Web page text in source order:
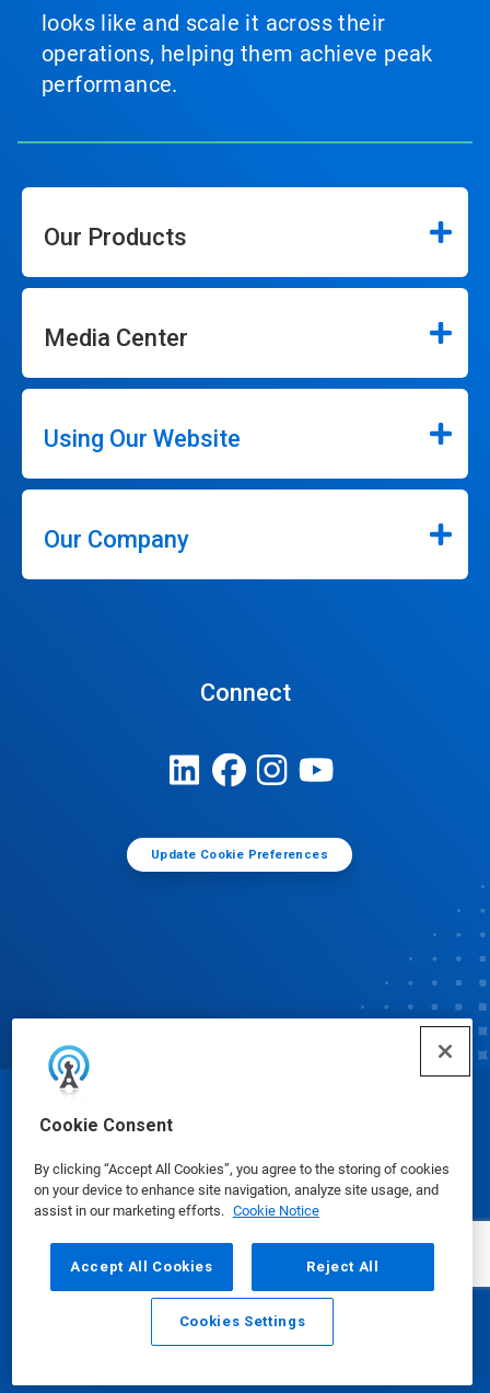
Cookie Consent
By clicking “Accept All Cookies”, you agree to the storing of cookies
on your device to enhance site navigation, analyze site usage, and
assist in our marketing efforts. Cookie Notice
Accept All Cookies Reject All
Cookies Settings
looks like and scale it across their
operations, helping them achieve peak
performance.
Our Products
Media Center
Using Our Website
Our Company
Connect
Update Cookie Preferences
Email Call
© Ecolab Inc. 2025
Safety Data Sheets|Privacy Policy|Terms of Use